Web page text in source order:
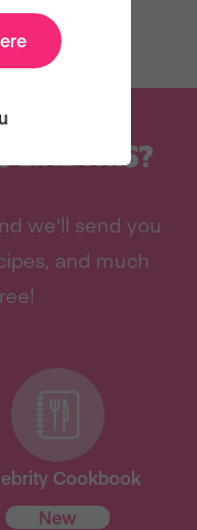
LIKE THIS?
we'll send you
and much
Cookbook
New